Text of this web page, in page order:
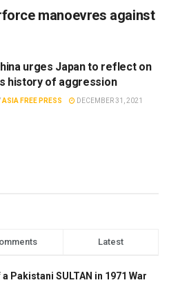
manoevres against
urges Japan to reflect on
history of aggression
ASIA FREE PRESS DECEMBER 31, 2021
Latest
Pakistani SULTAN in 1971 War